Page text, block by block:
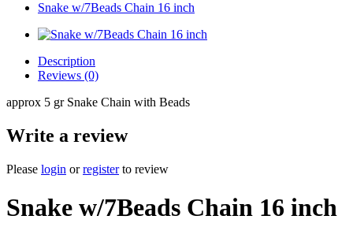
Snake w/7Beads Chain 16 inch
Description
Reviews (0)
approx 5 gr Snake Chain with Beads
Write a review
Please login orregisterto review
Snake w/7Beads Chain 16 inch